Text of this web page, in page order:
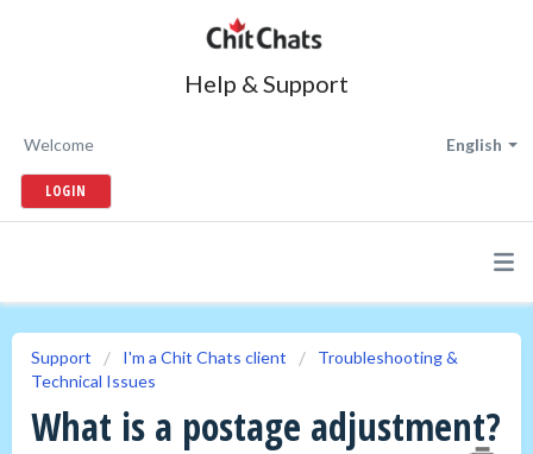
Help & Support
English
Welcome
LOGIN
Support I'm a Chit Chats client
Troubleshooting &
Technical Issues
What is a postage adjustment?